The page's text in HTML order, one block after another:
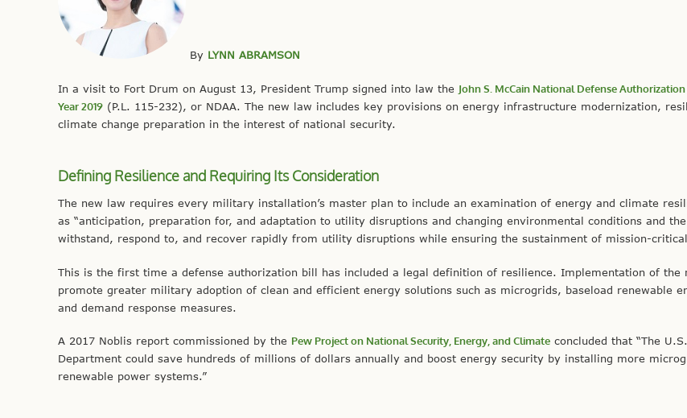
By LYNN ABRAMSON
In a visit to Fort Drum on August 13, President Trump signed into law the John S. McCain National Defense
Year 2019 (P.L. 115-232), or NDAA. The new law includes key provisions on energy infrastructure modernization,
climate change preparation in the interest of national security.
Defining Resilience and Requiring Its Consideration
The new law requires every military installation’s master plan to include an examination of energy and climate
as “anticipation, preparation for, and adaptation to utility disruptions and changing environmental conditions and
withstand, respond to, and recover rapidly from utility disruptions while ensuring the sustainment of mission-
This is the first time a defense authorization bill has included a legal definition of resilience. Implementation of the
promote greater military adoption of clean and efficient energy solutions such as microgrids, baseload renewable
and demand response measures.
A 2017 Noblis report commissioned by the Pew Project on National Security, Energy, and Climate concluded that “The
Department could save hundreds of millions of dollars annually and boost energy security by installing more
renewable power systems.”